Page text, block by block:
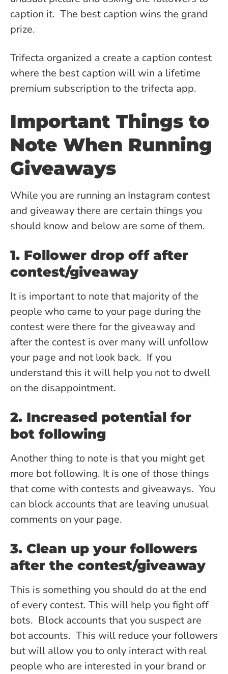
caption it. The best caption wins the grand
prize.
Trifecta organized a create a caption contest
where the best caption will win a lifetime
premium subscription to the trifecta app.
Important Things to
Note When Running
Giveaways
While you are running an Instagram contest
and giveaway there are certain things you
should know and below are some of them.
1. Follower drop off after
contest/giveaway
It is important to note that majority of the
people who came to your page during the
contest were there for the giveaway and
after the contest is over many will unfollow
your page and not look back. If you
understand this it will help you not to dwell
on the disappointment.
2. Increased potential for
bot following
Another thing to note is that you might get
more bot following. It is one of those things
that come with contests and giveaways. You
can block accounts that are leaving unusual
comments on your page.
3. Clean up your followers
after the contest/giveaway
This is something you should do at the end
of every contest. This will help you fight off
bots. Block accounts that you suspect are
bot accounts. This will reduce your followers
but will allow you to only interact with real
people who are interested in your brand or